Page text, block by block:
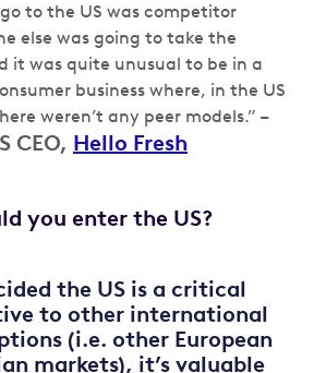
to the US was competitor
else was going to take the
it was quite unusual to be in a
business where, in the US
weren’t any peer models.” –
CEO, Hello Fresh
you enter the US?
the US is a critical
to other international
(i.e. other European
markets), it’s valuable